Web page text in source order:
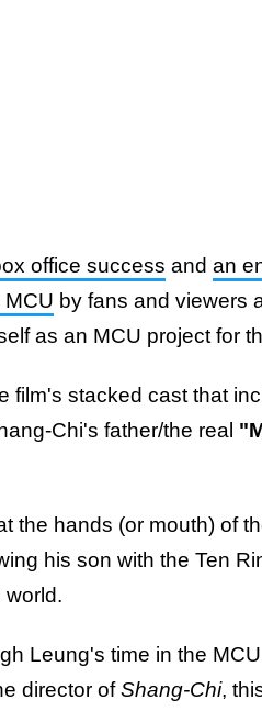
office success and an
MCU by fans and viewers
as an MCU project for
film's stacked cast that
Chi's father/the real
the hands (or mouth) of
his son with the Ten
world.
Leung's time in the
director ofShang-Chi,